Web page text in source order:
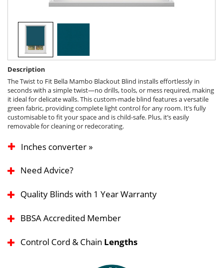
Description
The Twist to Fit Bella Mambo Blackout Blind installs effortlessly in
seconds with a simple twist—no drills, tools, or mess required, making
it ideal for delicate walls. This custom-made blind features a versatile
green fabric, providing complete light control for any room. It’s fully
customisable to fit your space and is child-safe. Plus, it’s easily
removable for cleaning or redecorating.
Inches converter »
Need Advice?
Quality Blinds with 1 Year Warranty
BBSA Accredited Member
Control Cord & Chain Lengths